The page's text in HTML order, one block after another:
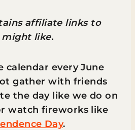
affiliate links to
like.
calendar every June
gather with friends
the day like we do on
watch fireworks like
Day.